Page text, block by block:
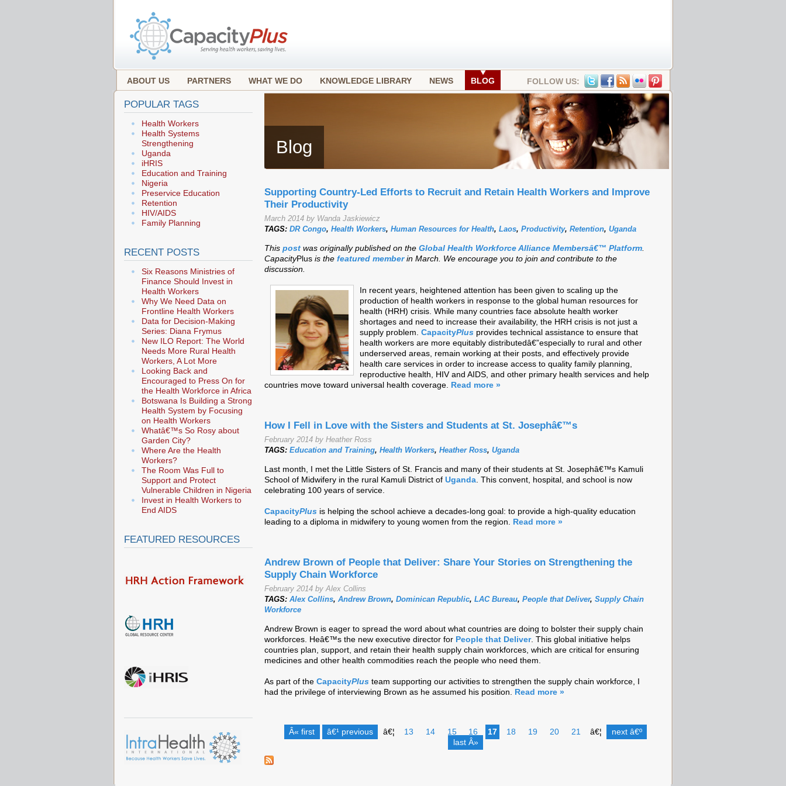
ABOUT US PARTNERS WHAT WE DO KNOWLEDGE LIBRARY NEWS BLOG FOLLOW US:
Blog
Supporting Country-Led Efforts to Recruit and Retain Health Workers and Improve
Their Productivity
March 2014 by Wanda Jaskiewicz
TAGS: DR Congo, Health Workers, Human Resources for Health, Laos, Productivity, Retention, Uganda
This post was originally published on the Global Health Workforce Alliance Membersâ€™ Platform.
CapacityPlus is the featured memberin March. We encourage you to join and contribute to the
discussion.
In recent years, heightened attention has been given to scaling up the
production of health workers in response to the global human resources for
health (HRH) crisis. While many countries face absolute health worker
shortages and need to increase their availability, the HRH crisis is not just a
supply problem. CapacityPlus provides technical assistance to ensure that
health workers are more equitably distributedâ€”especially to rural and other
underserved areas, remain working at their posts, and effectively provide
health care services in order to increase access to quality family planning,
reproductive health, HIV and AIDS, and other primary health services and help
countries move toward universal health coverage. Read more »
How I Fell in Love with the Sisters and Students at St. Josephâ€™s
February 2014 by Heather Ross
TAGS: Education and Training, Health Workers, Heather Ross, Uganda
Last month, I met the Little Sisters of St. Francis and many of their students at St. Josephâ€™s Kamuli
School of Midwifery in the rural Kamuli District of Uganda. This convent, hospital, and school is now
celebrating 100 years of service.
CapacityPlus is helping the school achieve a decades-long goal: to provide a high-quality education
leading to a diploma in midwifery to young women from the region. Read more »
Andrew Brown of People that Deliver: Share Your Stories on Strengthening the
Supply Chain Workforce
February 2014 by Alex Collins
TAGS: Alex Collins, Andrew Brown, Dominican Republic, LAC Bureau, People that Deliver, Supply Chain
Workforce
Andrew Brown is eager to spread the word about what countries are doing to bolster their supply chain
workforces. Heâ€™s the new executive director for People that Deliver. This global initiative helps
countries plan, support, and retain their health supply chain workforces, which are critical for ensuring
medicines and other health commodities reach the people who need them.
As part of the CapacityPlus team supporting our activities to strengthen the supply chain workforce, I
had the privilege of interviewing Brown as he assumed his position. Read more »
Â« first â€¹ previous â€¦ 13 14 15 16 17 18 19 20 21 â€¦
next â€º
last Â»
POPULAR TAGS
Health Workers
Health Systems
Strengthening
Uganda
iHRIS
Education and Training
Nigeria
Preservice Education
Retention
HIV/AIDS
Family Planning
RECENT POSTS
Six Reasons Ministries of
Finance Should Invest in
Health Workers
Why We Need Data on
Frontline Health Workers
Data for Decision-Making
Series: Diana Frymus
New ILO Report: The World
Needs More Rural Health
Workers, A Lot More
Looking Back and
Encouraged to Press On for
the Health Workforce in Africa
Botswana Is Building a Strong
Health System by Focusing
on Health Workers
Whatâ€™s So Rosy about
Garden City?
Where Are the Health
Workers?
The Room Was Full to
Support and Protect
Vulnerable Children in Nigeria
Invest in Health Workers to
End AIDS
FEATURED RESOURCES